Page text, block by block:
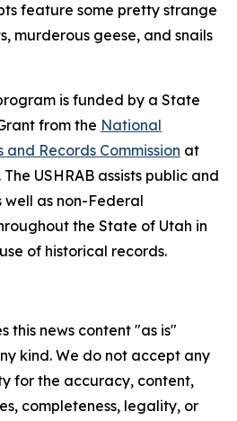
feature some pretty strange
murderous geese, and snails
is funded by a State
from the National
Records Commission at
USHRAB assists public and
as non-Federal
the State of Utah in
of historical records.
this news content "as is"
kind. We do not accept any
for the accuracy, content,
completeness, legality, or